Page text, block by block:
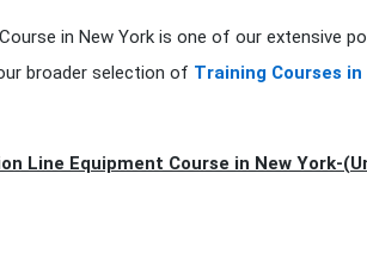
in New York is one of our extensive
broader selection of Training Courses in
Line Equipment Course in New York-